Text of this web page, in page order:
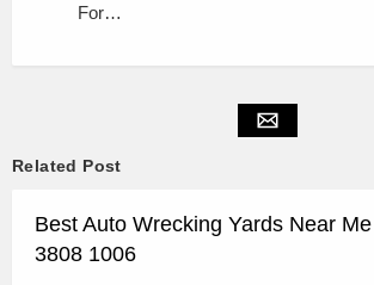
For…
Related Post
Best Auto Wrecking Yards Near
3808 1006